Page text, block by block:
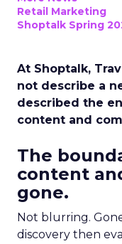
Retail Marketing
Shoptalk Spring
At Shoptalk,
not describe a
described the
content and
The
content
gone.
Not blurring.
discovery then